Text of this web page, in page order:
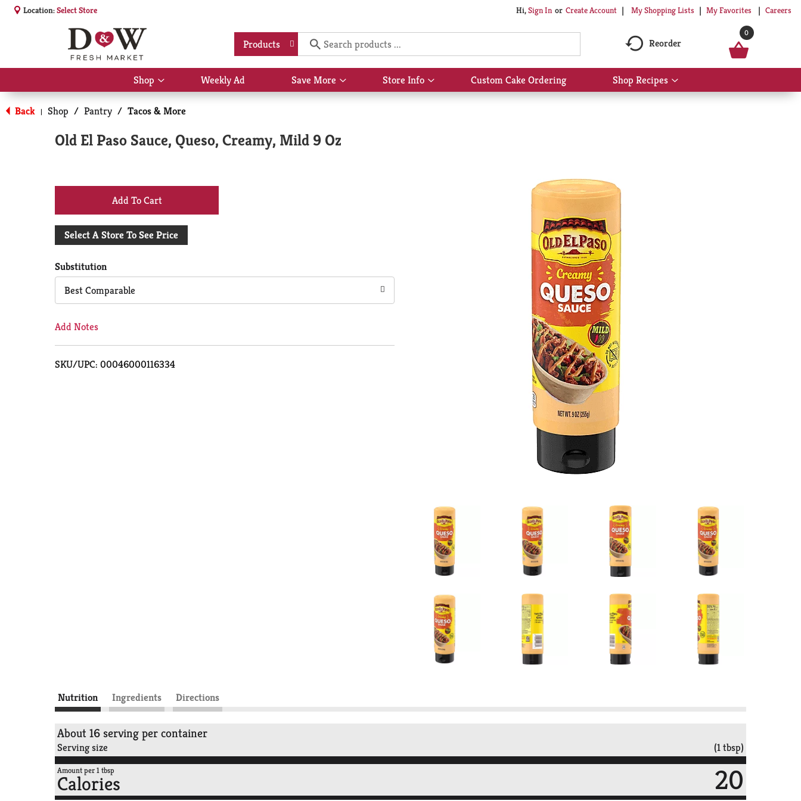
Location:Select Store Hi,Sign In Or Create Account My Shopping Lists My Favorites Careers
Products Reorder
0
Shop
Show
submenu
for
Shop
Weekly Ad Save More
Show
submenu
Store Info
Show
submenu
Custom Cake Ordering Shop Recipes
Show
submenu
Back | Shop / Pantry / Tacos & More
Old El Paso Sauce, Queso, Creamy, Mild 9 Oz
+
Add
Cart
Select A Store To See Price
Substitution
Best Comparable
Add Notes
SKU/UPC: 00046000116334
Nutrition Ingredients Directions
About 16 serving per container
Serving size (1 tbsp)
Amount per 1 tbsp
Calories 20